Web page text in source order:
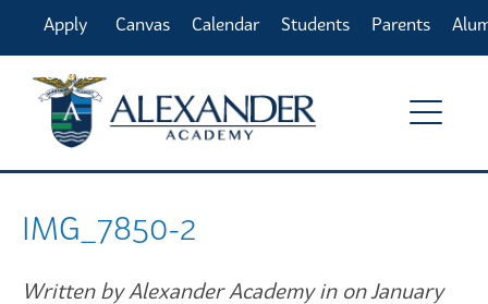
Apply
Online
Canvas Calendar Students Parents
IMG_7850-2
Written by Alexander Academy in on January